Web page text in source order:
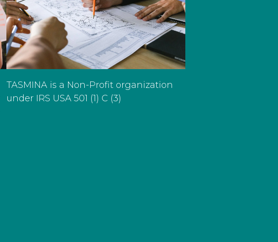
TASMINA is a Non-Profit organization
under IRS USA 501 (1) C (3)